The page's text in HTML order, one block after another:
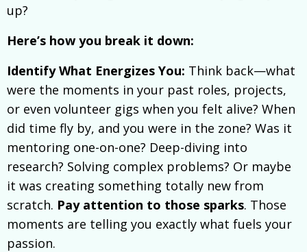
up?
Here’s how you break it down:
Identify What Energizes You: Think back—what
were the moments in your past roles, projects,
or even volunteer gigs when you felt alive? When
did time fly by, and you were in the zone? Was it
mentoring one-on-one? Deep-diving into
research? Solving complex problems? Or maybe
it was creating something totally new from
scratch. Pay attention to those sparks. Those
moments are telling you exactly what fuels your
passion.